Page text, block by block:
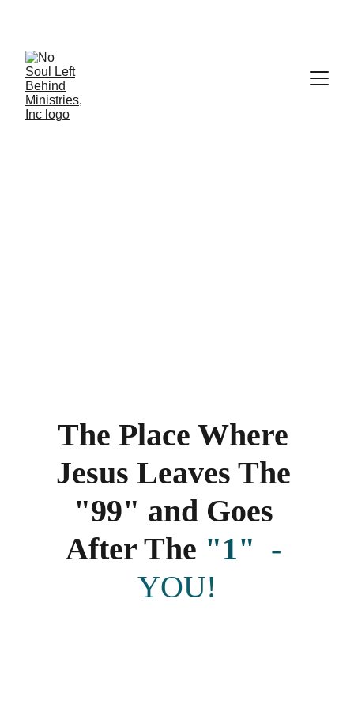
The Place Where
Jesus Leaves The
"99" and Goes
After The "1" -
YOU!